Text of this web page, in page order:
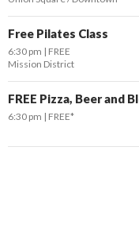
Free Pilates Class
6:30 pm
FREE
Mission District
FREE Pizza, Beer and
6:30 pm FREE*